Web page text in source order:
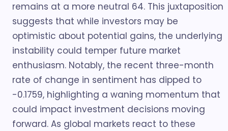
remains at a more neutral 64. This juxtaposition
suggests that while investors may be
optimistic about potential gains, the underlying
instability could temper future market
enthusiasm. Notably, the recent three-month
rate of change in sentiment has dipped to
-0.1759, highlighting a waning momentum that
could impact investment decisions moving
forward. As global markets react to these